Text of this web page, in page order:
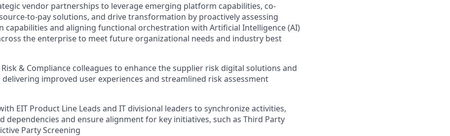
vendor partnerships to leverage emerging platform capabilities, co-
to-pay solutions, and drive transformation by proactively assessing
capabilities and aligning functional orchestration with Artificial Intelligence (AI)
the enterprise to meet future organizational needs and industry best
& Compliance colleagues to enhance the supplier risk digital solutions and
improved user experiences and streamlined risk assessment
EIT Product Line Leads and IT divisional leaders to synchronize activities,
dependencies and ensure alignment for key initiatives, such as Third Party
Party Screening